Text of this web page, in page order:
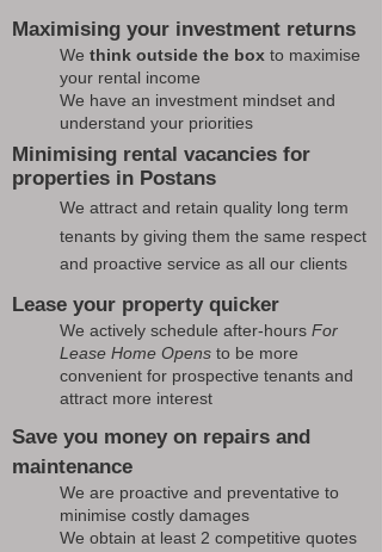
Maximising your investment returns
We think outside the box to maximise
your rental income
We have an investment mindset and
understand your priorities
Minimising rental vacancies for
properties in Postans
We attract and retain quality long term
tenants by giving them the same respect
and proactive service as all our clients
Lease your property quicker
We actively schedule after-hours For
Lease Home Opens to be more
convenient for prospective tenants and
attract more interest
Save you money on repairs and
maintenance
We are proactive and preventative to
minimise costly damages
We obtain at least 2 competitive quotes